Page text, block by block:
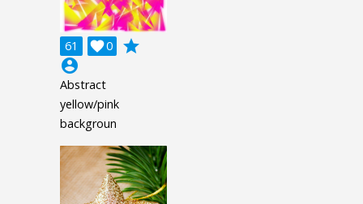
61 0

grade
account_circle
Abstract
yellow/pink
backgroun